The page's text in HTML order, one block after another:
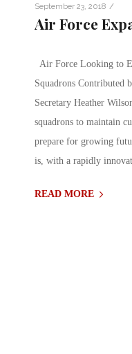
September 23, 2018 /
Air Force
Air Force Looking to
Squadrons Contributed
Secretary Heather
squadrons to maintain
prepare for growing
is, with a rapidly
READ MORE